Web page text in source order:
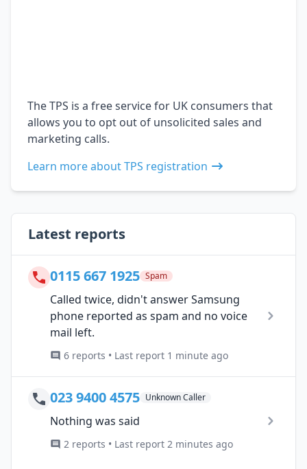
The TPS is a free service for UK consumers that
allows you to opt out of unsolicited sales and
marketing calls.
Learn more about TPS registration
Latest reports
0115 667 1925 Spam
Called twice, didn't answer Samsung
phone reported as spam and no voice
mail left.
6 reports • Last report 1 minute ago
023 9400 4575 Unknown Caller
Nothing was said
2 reports • Last report 2 minutes ago